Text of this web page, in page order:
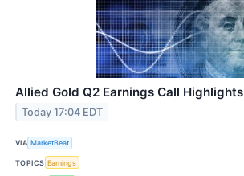
Allied Gold Q2 Earnings Call Highlights
Today 17:04 EDT
VIA MarketBeat
TOPICS Earnings